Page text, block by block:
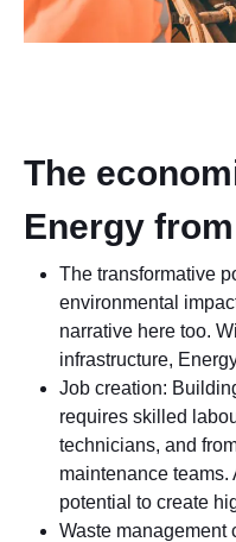
The
Energy
The transformative
environmental
narrative here too.
infrastructure,
Job creation:
requires skilled
technicians, and
maintenance teams.
potential to create
Waste management